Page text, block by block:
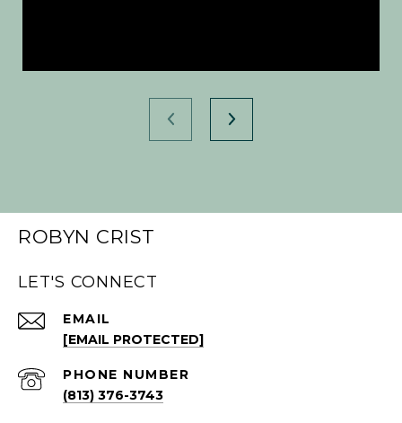
ROBYN CRIST
LET'S CONNECT
EMAIL
[EMAIL PROTECTED]
PHONE NUMBER
(813) 376-3743